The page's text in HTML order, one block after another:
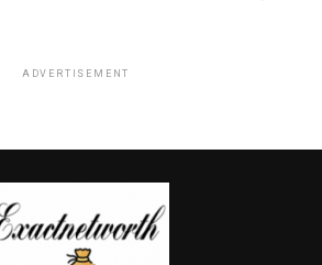
ADVERTISEMENT